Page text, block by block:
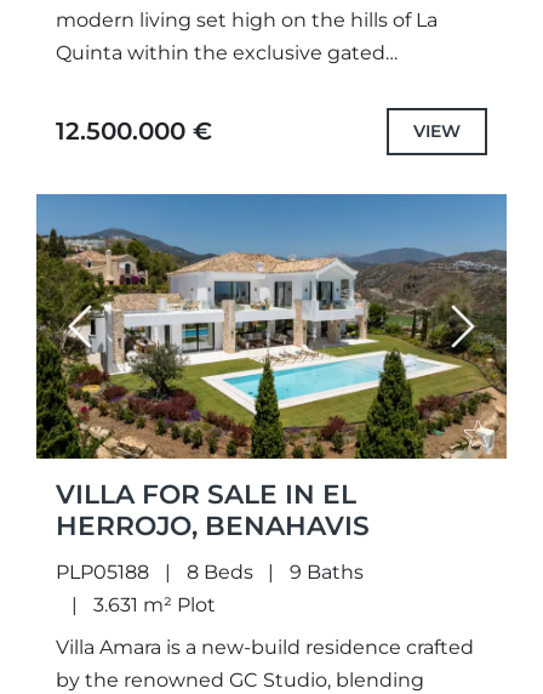
modern living set high on the hills of La
Quinta within the exclusive gated
moment you...
12.500.000 € VIEW
Previous Next
VILLA FOR SALE IN EL
HERROJO, BENAHAVIS
PLP05188 8 Beds
9 Baths
3.631 m² Plot
Villa Amara is a new-build residence crafted
by the renowned GC Studio, blending